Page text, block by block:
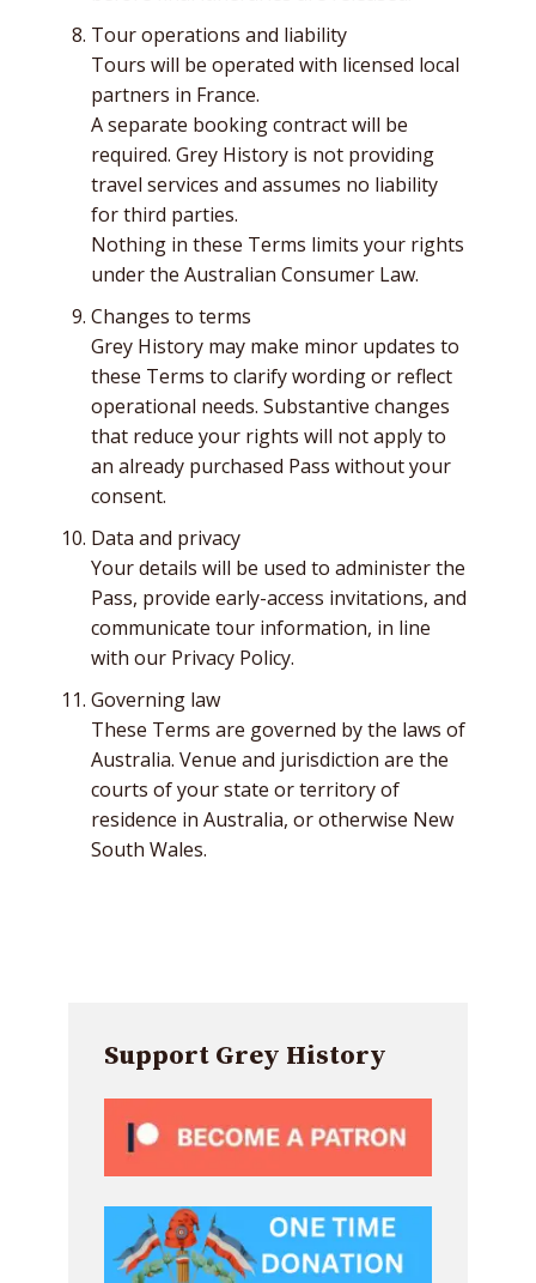
Tour operations and liability
Tours will be operated with licensed local
partners in France.
A separate booking contract will be
required. Grey History is not providing
travel services and assumes no liability
for third parties.
Nothing in these Terms limits your rights
under the Australian Consumer Law.
Changes to terms
Grey History may make minor updates to
these Terms to clarify wording or reflect
operational needs. Substantive changes
that reduce your rights will not apply to
an already purchased Pass without your
consent.
Data and privacy
Your details will be used to administer the
Pass, provide early-access invitations, and
communicate tour information, in line
with our Privacy Policy.
Governing law
These Terms are governed by the laws of
Australia. Venue and jurisdiction are the
courts of your state or territory of
residence in Australia, or otherwise New
South Wales.
Support Grey History